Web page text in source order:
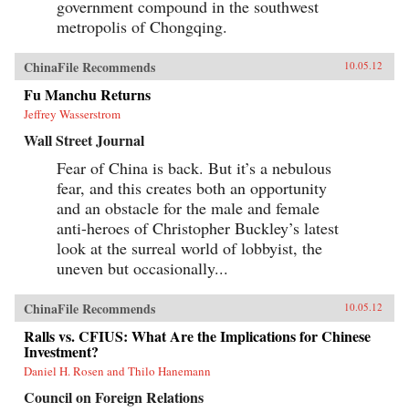
government compound in the southwest
metropolis of Chongqing.
ChinaFile Recommends 10.05.12
Fu Manchu Returns
Jeffrey Wasserstrom
Wall Street Journal
Fear of China is back. But it’s a nebulous
fear, and this creates both an opportunity
and an obstacle for the male and female
anti-heroes of Christopher Buckley’s latest
look at the surreal world of lobbyist, the
uneven but occasionally...
ChinaFile Recommends 10.05.12
Ralls vs. CFIUS: What Are the Implications for Chinese
Investment?
Daniel H. Rosen and Thilo Hanemann
Council on Foreign Relations